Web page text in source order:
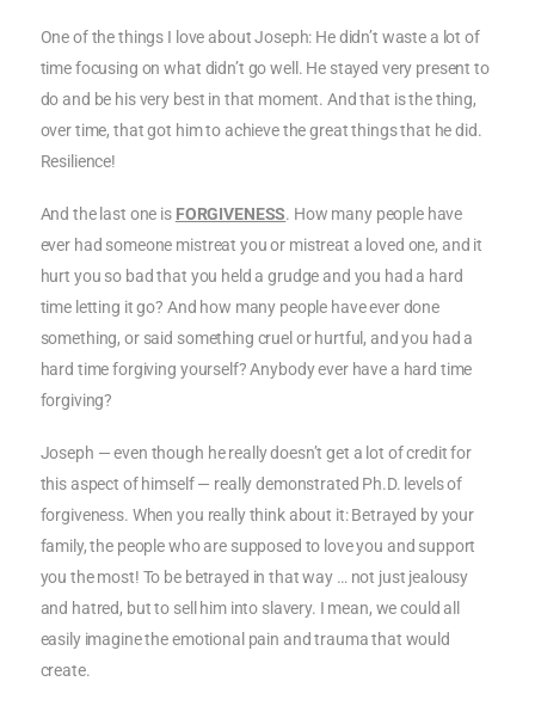
One of the things I love about Joseph: He didn’t waste a lot of
time focusing on what didn’t go well. He stayed very present to
do and be his very best in that moment. And that is the thing,
over time, that got him to achieve the great things that he did.
Resilience!
And the last one is FORGIVENESS. How many people have
ever had someone mistreat you or mistreat a loved one, and it
hurt you so bad that you held a grudge and you had a hard
time letting it go? And how many people have ever done
something, or said something cruel or hurtful, and you had a
hard time forgiving yourself? Anybody ever have a hard time
forgiving?
Joseph — even though he really doesn’t get a lot of credit for
this aspect of himself — really demonstrated Ph.D. levels of
forgiveness. When you really think about it: Betrayed by your
family, the people who are supposed to love you and support
you the most! To be betrayed in that way … not just jealousy
and hatred, but to sell him into slavery. I mean, we could all
easily imagine the emotional pain and trauma that would
create.